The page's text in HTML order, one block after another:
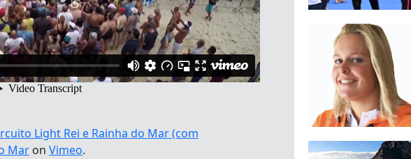
Light Rei e Rainha do Mar (com
Mar on Vimeo.